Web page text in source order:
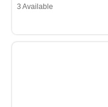
3 Available